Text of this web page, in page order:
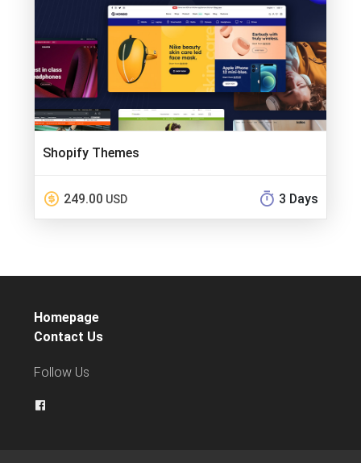
Shopify Themes
249.00 USD 3 Days
Homepage
Contact Us
Follow Us